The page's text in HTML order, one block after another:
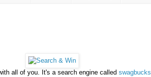
all of you. It's a search engine called swagbucks